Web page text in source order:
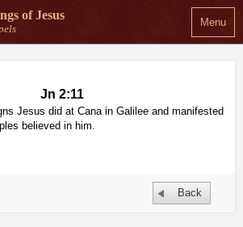
Menu
of Jesus
Jn 2:11
Jesus did at Cana in Galilee and manifested
believed in him.
Back